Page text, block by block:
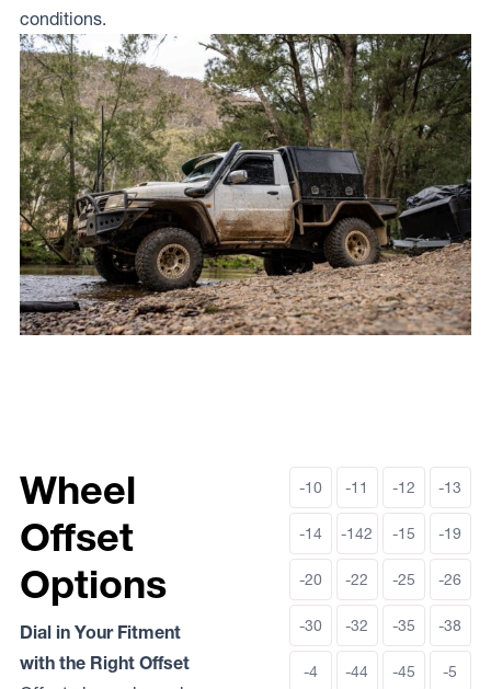
conditions.
Wheel
Offset
Options
Dial in Your Fitment
with the Right Offset
-10 -11 -12 -13
-14 -142 -15 -19
-20 -22 -25 -26
-30 -32 -35 -38
-4 -44 -45 -5